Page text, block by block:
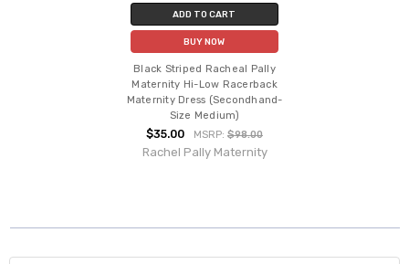
ADD TO CART
BUY NOW
Black Striped Racheal Pally
Maternity Hi-Low Racerback
Maternity Dress (Secondhand-
Size Medium)
$35.00 MSRP: $98.00
Rachel Pally Maternity